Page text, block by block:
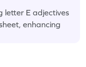
letter E adjectives
enhancing